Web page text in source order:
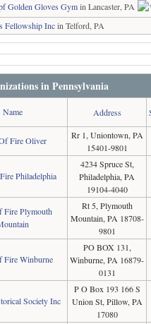
Golden Gloves Gymin Lancaster, PA
Fellowship Incin Telford, PA
in Pennsylvania
Name Address
Fire Oliver
Rr 1, Uniontown, PA
15401-9801
Philadelphia
4234 Spruce St,
Philadelphia, PA
19104-4040
Fire Plymouth
Rt 5, Plymouth
Mountain, PA 18708-
9801
Fire Winburne
PO BOX 131,
Winburne, PA 16879-
0131
Society Inc
P O Box 193 166 S
Union St, Pillow, PA
17080